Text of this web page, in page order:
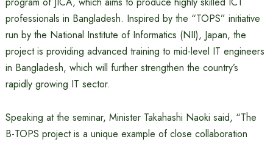
professionals in Bangladesh. Inspired by the “TOPS” initiative
run by the National Institute of Informatics (NII), Japan, the
project is providing advanced training to mid-level IT engineers
in Bangladesh, which will further strengthen the country’s
rapidly growing IT sector.
Speaking at the seminar, Minister Takahashi Naoki said, “The
B-TOPS project is a unique example of close collaboration